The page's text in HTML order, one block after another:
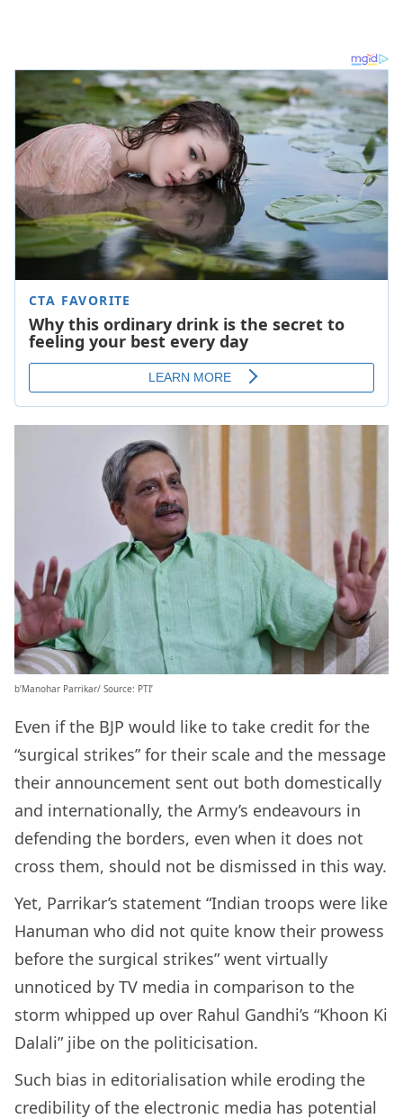
b’Manohar Parrikar/ Source: PTI’
Even if the BJP would like to take credit for the
“surgical strikes” for their scale and the message
their announcement sent out both domestically
and internationally, the Army’s endeavours in
defending the borders, even when it does not
cross them, should not be dismissed in this way.
Yet, Parrikar’s statement “Indian troops were like
Hanuman who did not quite know their prowess
before the surgical strikes” went virtually
unnoticed by TV media in comparison to the
storm whipped up over Rahul Gandhi’s “Khoon Ki
Dalali” jibe on the politicisation.
Such bias in editorialisation while eroding the
credibility of the electronic media has potential